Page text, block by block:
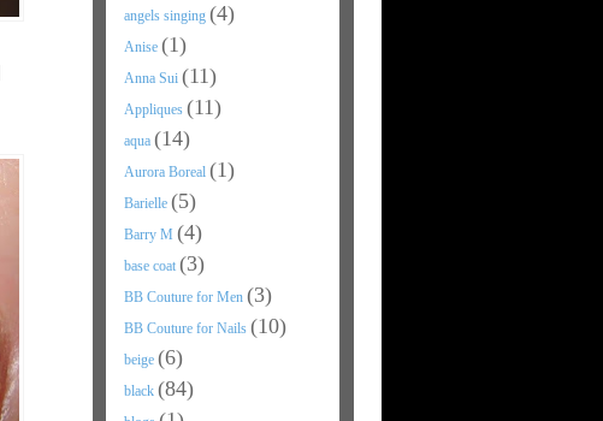
angels singing (4)
Anise (1)
Anna Sui (11)
Appliques (11)
aqua (14)
Aurora Boreal (1)
Barielle (5)
Barry M (4)
base coat (3)
BB Couture for Men (3)
BB Couture for Nails (10)
beige (6)
black (84)